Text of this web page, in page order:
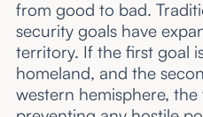
from good to bad.
security goals have
territory. If the first goal
homeland, and the
western hemisphere,